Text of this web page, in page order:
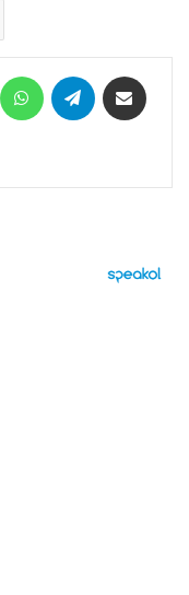
MessengerWhatsAppTelegram